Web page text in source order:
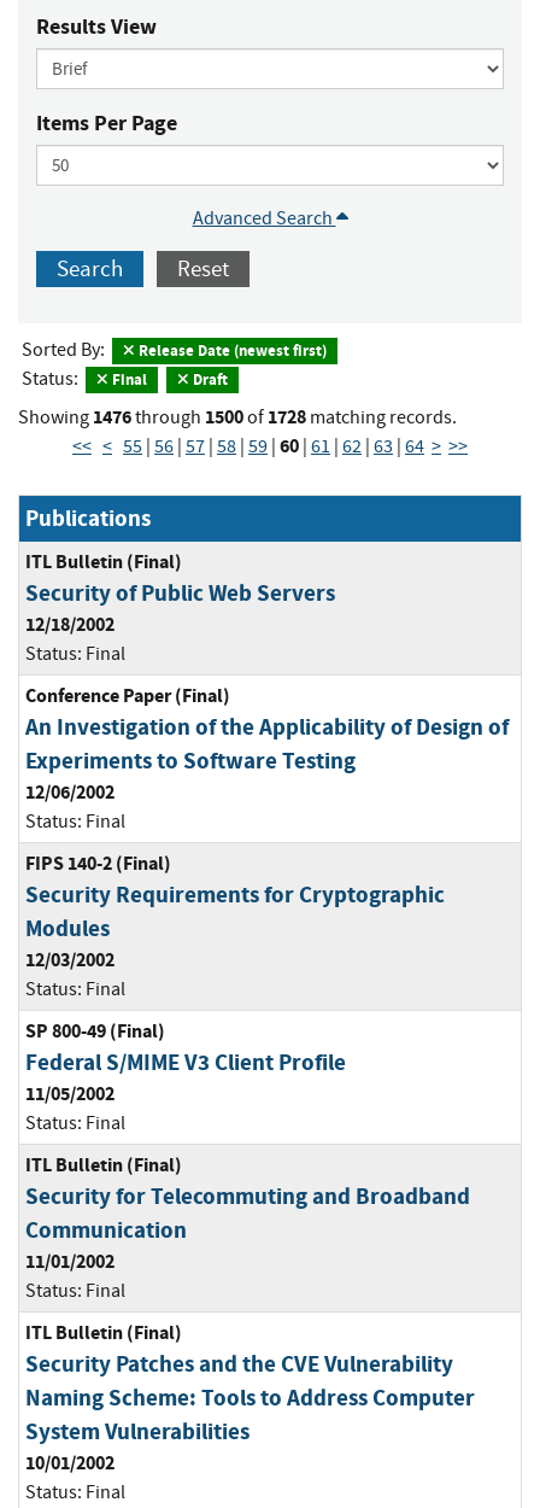
Results View
Items Per Page
Advanced Search
Search Reset
Sorted By: Release Date (newest first)
Status: Final Draft
Showing 1476through 1500of 1728 matching records.
<< < 55 56 57 58 59 60 61 62 63 64 > >>
Publications
ITL Bulletin (Final)
Security of Public Web Servers
12/18/2002
Status: Final
Conference Paper (Final)
An Investigation of the Applicability of Design of
Experiments to Software Testing
12/06/2002
Status: Final
FIPS 140-2 (Final)
Security Requirements for Cryptographic
Modules
12/03/2002
Status: Final
SP 800-49 (Final)
Federal S/MIME V3 Client Profile
11/05/2002
Status: Final
ITL Bulletin (Final)
Security for Telecommuting and Broadband
Communication
11/01/2002
Status: Final
ITL Bulletin (Final)
Security Patches and the CVE Vulnerability
Naming Scheme: Tools to Address Computer
System Vulnerabilities
10/01/2002
Status: Final